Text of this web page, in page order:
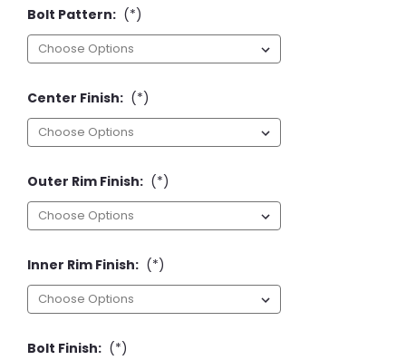
Bolt Pattern: (*)
Center Finish: (*)
Outer Rim Finish: (*)
Inner Rim Finish: (*)
Bolt Finish: (*)